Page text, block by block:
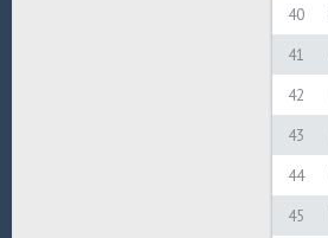
40
41
42
43
44
45